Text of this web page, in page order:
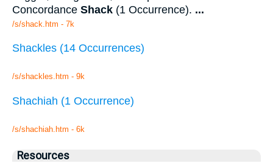
Concordance Shack (1 Occurrence). ...
/s/shack.htm - 7k
Shackles (14 Occurrences)
/s/shackles.htm - 9k
Shachiah (1 Occurrence)
/s/shachiah.htm - 6k
Resources